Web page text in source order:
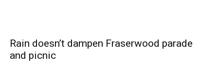
Rain doesn’t dampen Fraserwood parade
and picnic